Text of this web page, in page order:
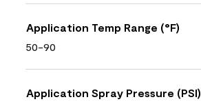
Application Temp Range (°F)
50-90
Application Spray Pressure (PSI)